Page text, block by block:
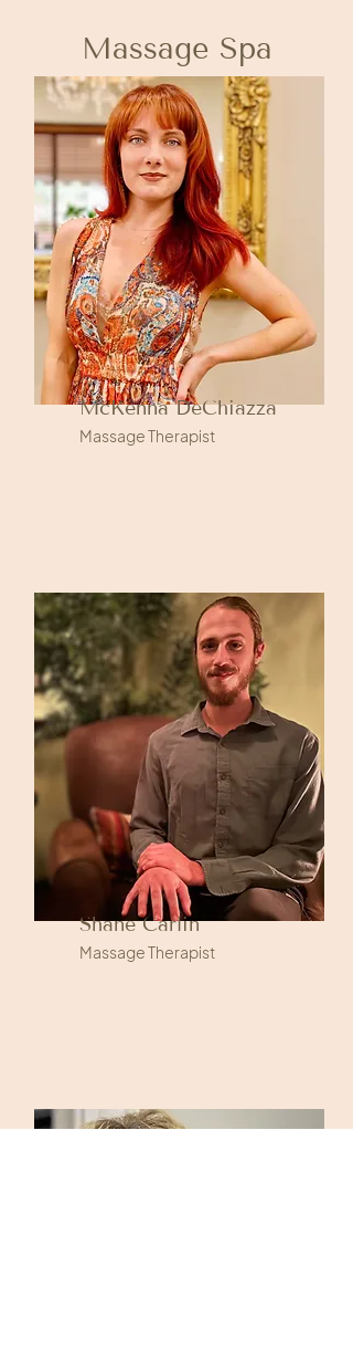
Massage Spa
McKenna DeChiazza
Massage Therapist
Shane Carlin
Massage Therapist